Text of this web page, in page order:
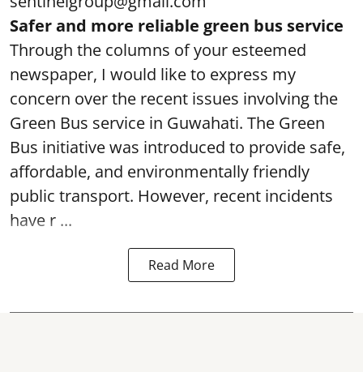
Safer and more reliable green bus service
Through the columns of your esteemed
newspaper, I would like to express my
concern over the recent issues involving the
Green Bus service in Guwahati. The Green
Bus initiative was introduced to provide safe,
affordable, and environmentally friendly
public transport. However, recent incidents
have r ...
Read More